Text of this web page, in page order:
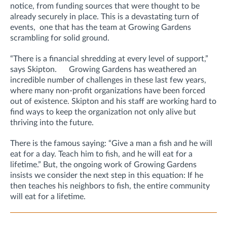
notice, from funding sources that were thought to be
already securely in place. This is a devastating turn of
events, one that has the team at Growing Gardens
scrambling for solid ground.
“There is a financial shredding at every level of support,”
says Skipton. Growing Gardens has weathered an
incredible number of challenges in these last few years,
where many non-profit organizations have been forced
out of existence. Skipton and his staff are working hard to
find ways to keep the organization not only alive but
thriving into the future.
There is the famous saying: “Give a man a fish and he will
eat for a day. Teach him to fish, and he will eat for a
lifetime.” But, the ongoing work of Growing Gardens
insists we consider the next step in this equation: If he
then teaches his neighbors to fish, the entire community
will eat for a lifetime.